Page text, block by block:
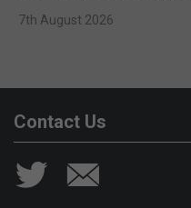
7th August 2026
Contact Us